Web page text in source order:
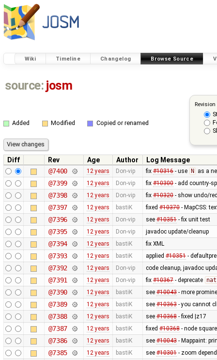
Wiki Timeline Changelog Browse Source
source: josm
Added Modified Copied or renamed
Diff Rev Age Author
Log Message
@7400
12 years Don-vip fix #10316- use N as a
@7399 12 years Don-vip fix #10300- add country-
@7398 12 years Don-vip fix #10320- show undo/
@7397 12 years bastiK fixed #10370- MapCSS:
@7396 12 years Don-vip see #10351- fix unit test
@7395 12 years Don-vip javadoc update/cleanup
@7394 12 years bastiK fix XML
@7393 12 years bastiK applied #10351-
@7392 12 years Don-vip code cleanup, javadoc
@7391 12 years Don-vip fix #10367- deprecate
@7390 12 years bastiK see #10043- more
@7389 12 years bastiK see #10363- you cannot
@7388 12 years bastiK see #10368- fixed |z17
@7387 12 years bastiK fixed #10368- node
@7386 12 years bastiK see #10043- Mappaint:
@7385 12 years bastiK see #10301- zoom